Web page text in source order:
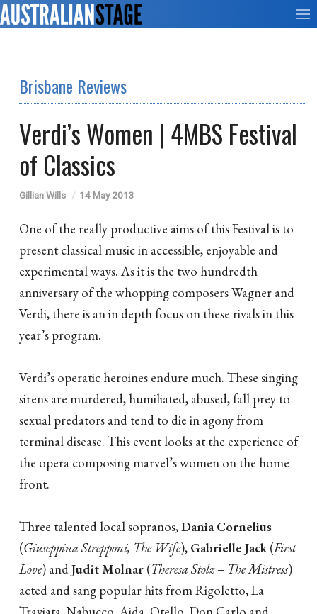
Brisbane Reviews
Verdi’s Women | 4MBS Festival
of Classics
Gillian Wills 14 May 2013
One of the really productive aims of this Festival is to
present classical music in accessible, enjoyable and
experimental ways. As it is the two hundredth
anniversary of the whopping composers Wagner and
Verdi, there is an in depth focus on these rivals in this
year’s program.
Verdi’s operatic heroines endure much. These singing
sirens are murdered, humiliated, abused, fall prey to
sexual predators and tend to die in agony from
terminal disease. This event looks at the experience of
the opera composing marvel’s women on the home
front.
Three talented local sopranos,Dania Cornelius
(Giuseppina Strepponi, The Wife), Gabrielle Jack(First
Love) andJudit Molnar (Theresa Stolz– The Mistress)
acted and sang popular hits from Rigoletto, La